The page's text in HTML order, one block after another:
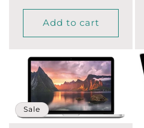
Add to cart
Sale